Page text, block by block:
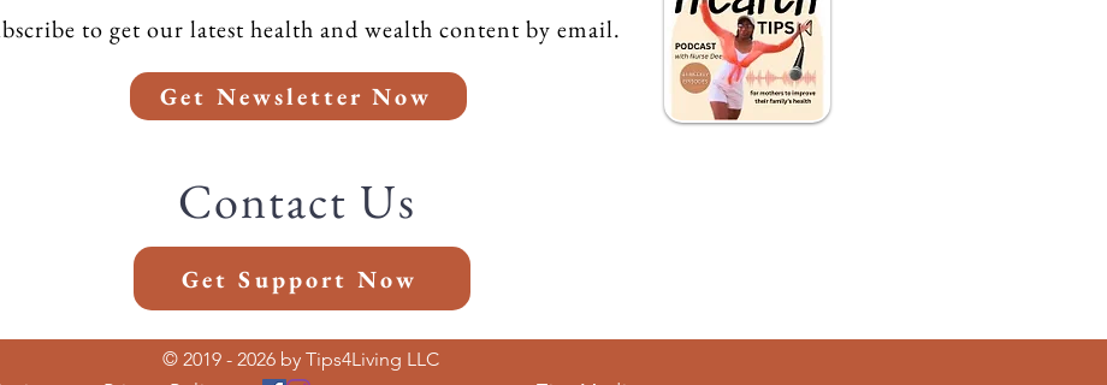
to get our latest health and wealth content by email.
Get Newsletter Now
Contact Us
Get Support Now
© 2019 - 2026 by Tips4Living LLC